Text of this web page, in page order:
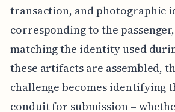
transaction, and photographic
corresponding to the
matching the identity used
these artifacts are assembled,
challenge becomes identifying
conduit for submission –